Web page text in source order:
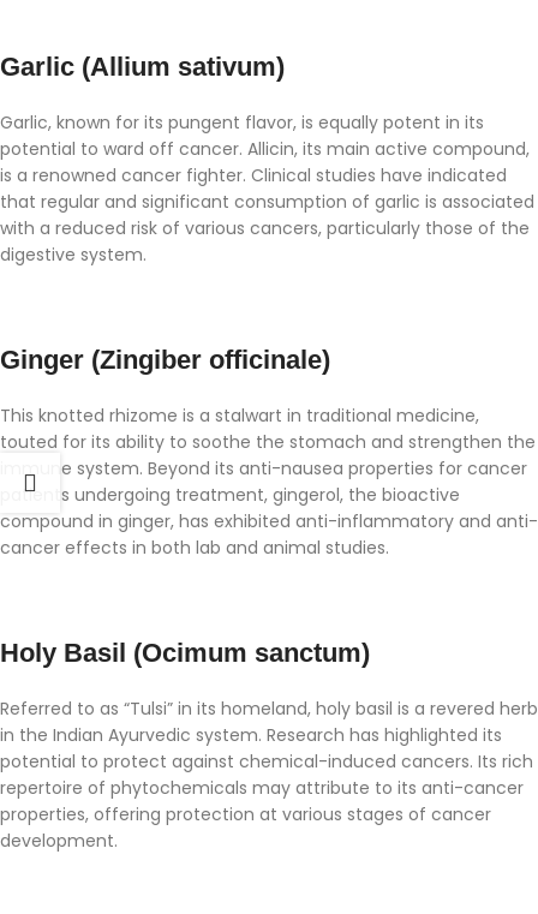
Garlic (Allium sativum)
Garlic, known for its pungent flavor, is equally potent in its
potential to ward off cancer. Allicin, its main active compound,
is a renowned cancer fighter. Clinical studies have indicated
that regular and significant consumption of garlic is associated
with a reduced risk of various cancers, particularly those of the
digestive system.
Ginger (Zingiber officinale)
This knotted rhizome is a stalwart in traditional medicine,
touted for its ability to soothe the stomach and strengthen the
immune system. Beyond its anti-nausea properties for cancer
patients undergoing treatment, gingerol, the bioactive
compound in ginger, has exhibited anti-inflammatory and anti-
cancer effects in both lab and animal studies.
Holy Basil (Ocimum sanctum)
Referred to as “Tulsi” in its homeland, holy basil is a revered herb
in the Indian Ayurvedic system. Research has highlighted its
potential to protect against chemical-induced cancers. Its rich
repertoire of phytochemicals may attribute to its anti-cancer
properties, offering protection at various stages of cancer
development.